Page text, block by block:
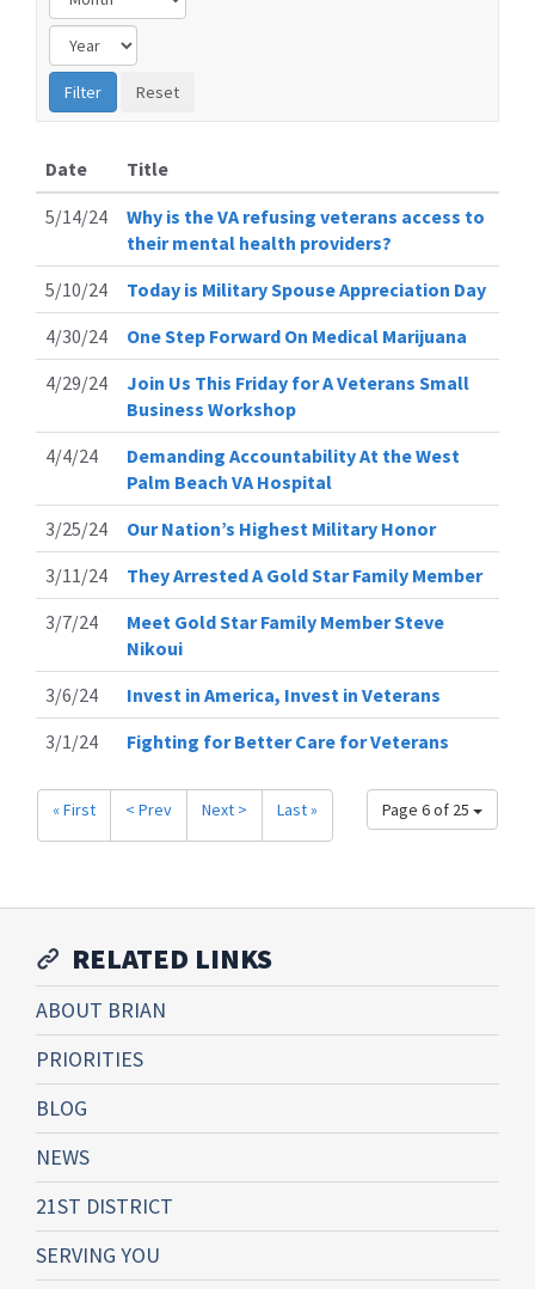
Date
Title
5/14/24
Why is the VA refusing veterans access to
their mental health providers?
5/10/24
Today is Military Spouse Appreciation Day
4/30/24
One Step Forward On Medical Marijuana
4/29/24
Join Us This Friday for A Veterans Small
Business Workshop
4/4/24
Demanding Accountability At the West
Palm Beach VA Hospital
3/25/24
Our Nation’s Highest Military Honor
3/11/24
They Arrested A Gold Star Family Member
3/7/24
Meet Gold Star Family Member Steve
Nikoui
3/6/24
Invest in America, Invest in Veterans
3/1/24
Fighting for Better Care for Veterans
Page 6 of 25
« First < Prev Next > Last »
RELATED LINKS
ABOUT BRIAN
PRIORITIES
BLOG
NEWS
21ST DISTRICT
SERVING YOU